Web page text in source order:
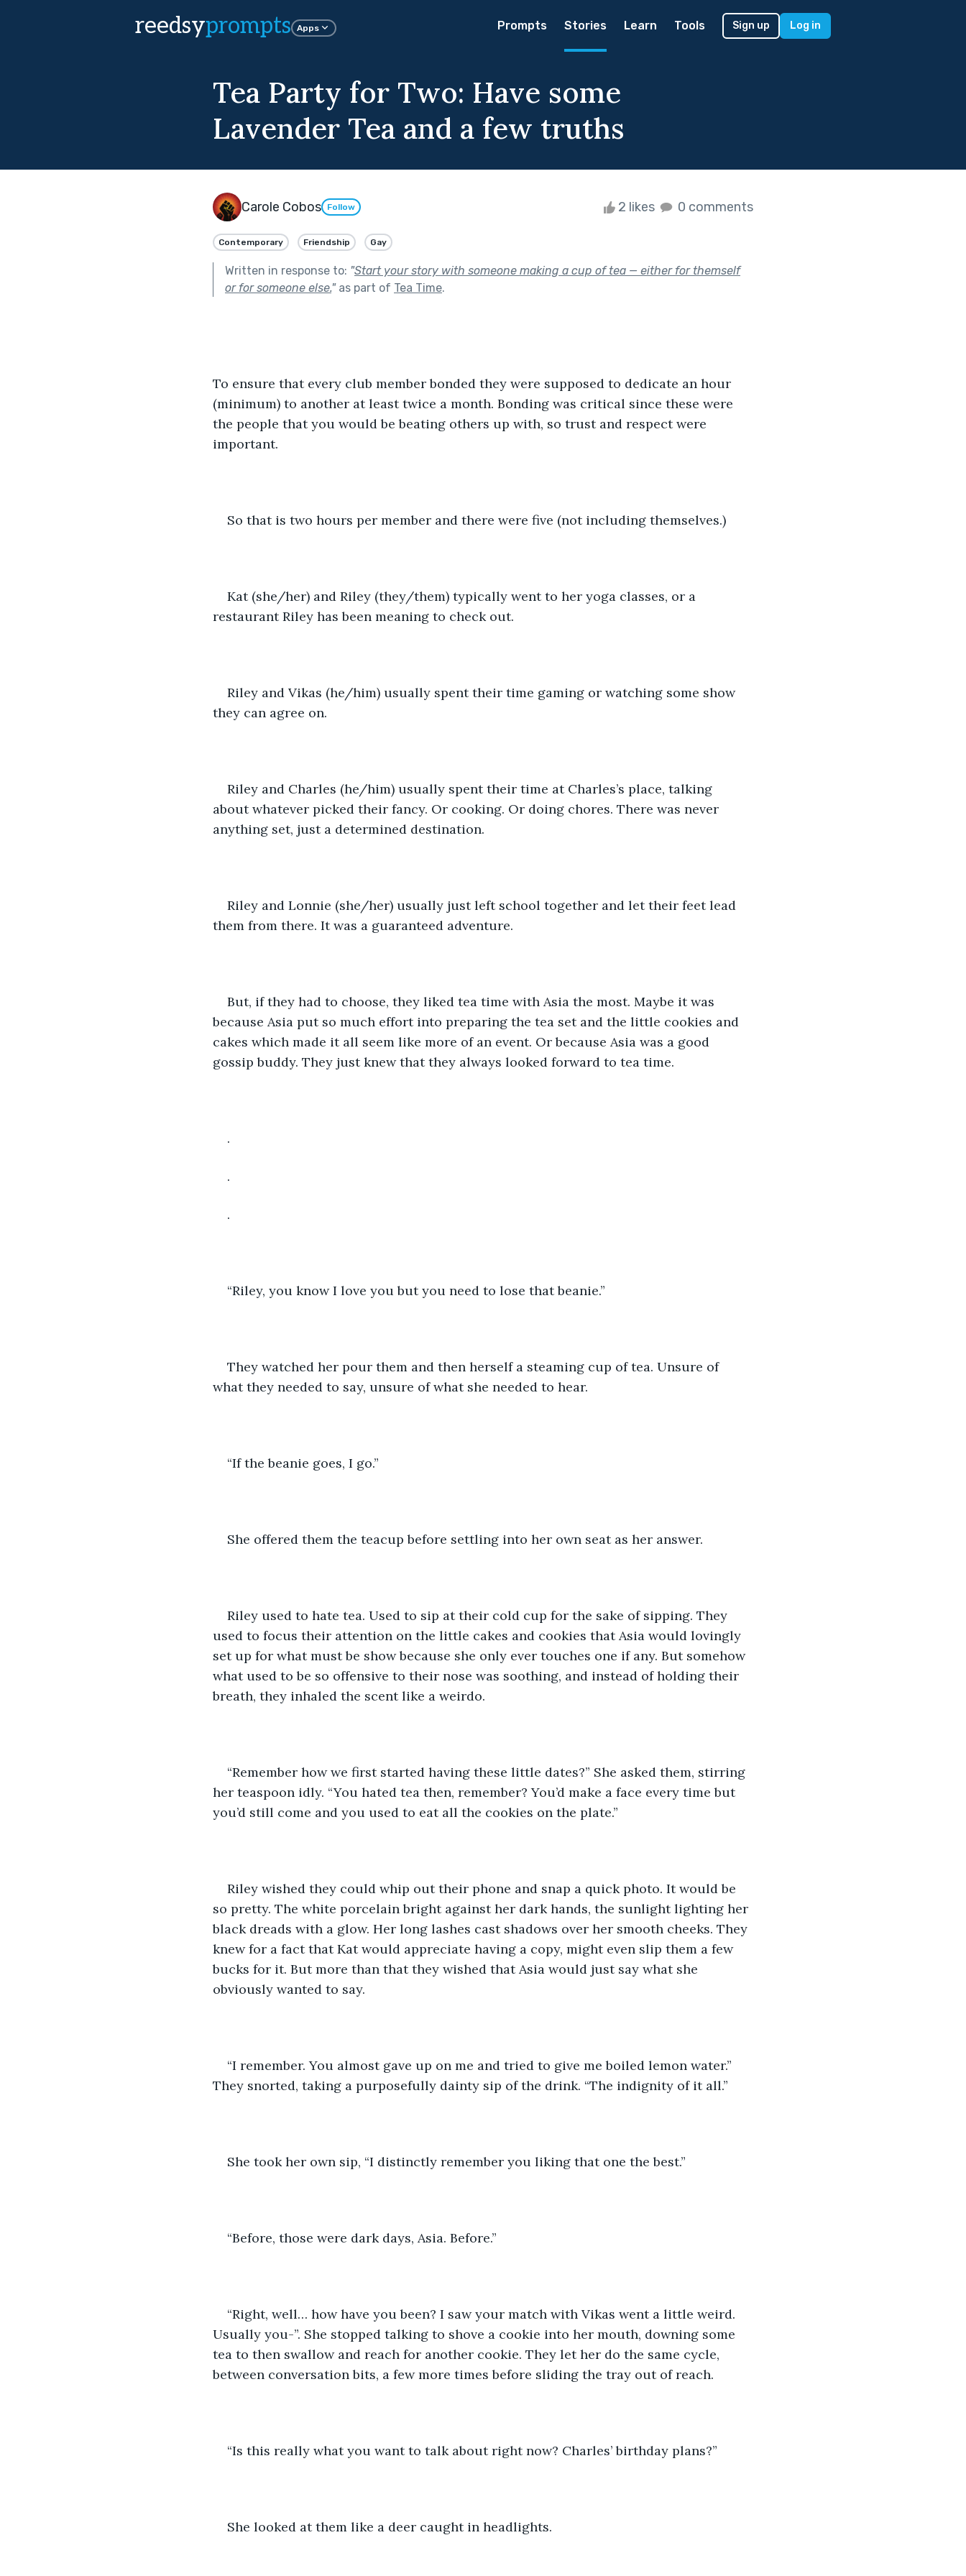
reedsyprompts Apps Prompts Stories Learn Tools Sign up Log in
Tea Party for Two: Have some
Lavender Tea and a few truths
Carole Cobos Follow 2 likes 0 comments
Contemporary Friendship Gay
Written in response to: "Start your story with someone making a cup of tea — either for themself
or for someone else."as part of Tea Time.
To ensure that every club member bonded they were supposed to dedicate an hour
(minimum) to another at least twice a month. Bonding was critical since these were
the people that you would be beating others up with, so trust and respect were
important.
So that is two hours per member and there were five (not including themselves.)
Kat (she/her) and Riley (they/them) typically went to her yoga classes, or a
restaurant Riley has been meaning to check out.
Riley and Vikas (he/him) usually spent their time gaming or watching some show
they can agree on.
Riley and Charles (he/him) usually spent their time at Charles’s place, talking
about whatever picked their fancy. Or cooking. Or doing chores. There was never
anything set, just a determined destination.
Riley and Lonnie (she/her) usually just left school together and let their feet lead
them from there. It was a guaranteed adventure.
But, if they had to choose, they liked tea time with Asia the most. Maybe it was
because Asia put so much effort into preparing the tea set and the little cookies and
cakes which made it all seem like more of an event. Or because Asia was a good
gossip buddy. They just knew that they always looked forward to tea time.
.
.
.
“Riley, you know I love you but you need to lose that beanie.”
They watched her pour them and then herself a steaming cup of tea. Unsure of
what they needed to say, unsure of what she needed to hear.
“If the beanie goes, I go.”
She offered them the teacup before settling into her own seat as her answer.
Riley used to hate tea. Used to sip at their cold cup for the sake of sipping. They
used to focus their attention on the little cakes and cookies that Asia would lovingly
set up for what must be show because she only ever touches one if any. But somehow
what used to be so offensive to their nose was soothing, and instead of holding their
breath, they inhaled the scent like a weirdo.
“Remember how we first started having these little dates?” She asked them, stirring
her teaspoon idly. “You hated tea then, remember? You’d make a face every time but
you’d still come and you used to eat all the cookies on the plate.”
Riley wished they could whip out their phone and snap a quick photo. It would be
so pretty. The white porcelain bright against her dark hands, the sunlight lighting her
black dreads with a glow. Her long lashes cast shadows over her smooth cheeks. They
knew for a fact that Kat would appreciate having a copy, might even slip them a few
bucks for it. But more than that they wished that Asia would just say what she
obviously wanted to say.
“I remember. You almost gave up on me and tried to give me boiled lemon water.”
They snorted, taking a purposefully dainty sip of the drink. “The indignity of it all.”
She took her own sip, “I distinctly remember you liking that one the best.”
“Before, those were dark days, Asia. Before.”
“Right, well… how have you been? I saw your match with Vikas went a little weird.
Usually you-”. She stopped talking to shove a cookie into her mouth, downing some
tea to then swallow and reach for another cookie. They let her do the same cycle,
between conversation bits, a few more times before sliding the tray out of reach.
“Is this really what you want to talk about right now? Charles’ birthday plans?”
She looked at them like a deer caught in headlights.